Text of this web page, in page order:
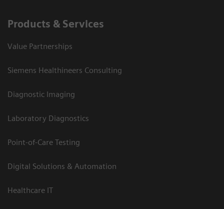
Products & Services
Value Partnerships
Siemens Healthineers Consulting
Diagnostic Imaging
Laboratory Diagnostics
Point-of-Care Testing
Digital Solutions & Automation
Healthcare IT